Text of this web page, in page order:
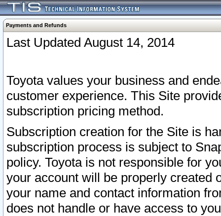
Payments and Refunds
Last Updated August 14, 2014
Toyota values your business and
customer experience. This Site
subscription pricing method.
Subscription creation for the Site is
subscription process is subject to
policy. Toyota is not responsible for
your account will be properly created
your name and contact information
does not handle or have access to